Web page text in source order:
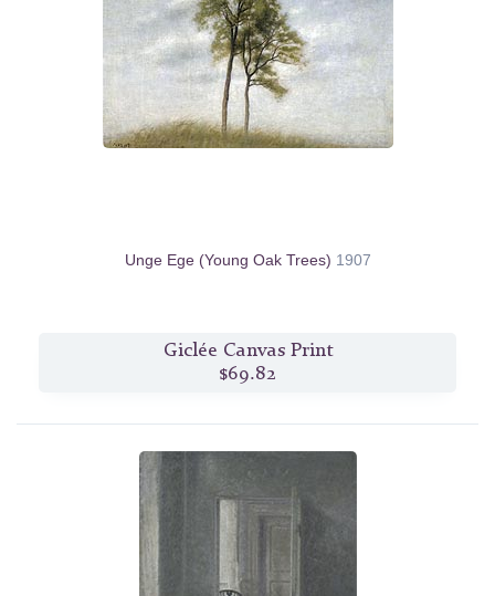
Unge Ege (Young Oak Trees) 1907
Giclée Canvas Print
$69.82